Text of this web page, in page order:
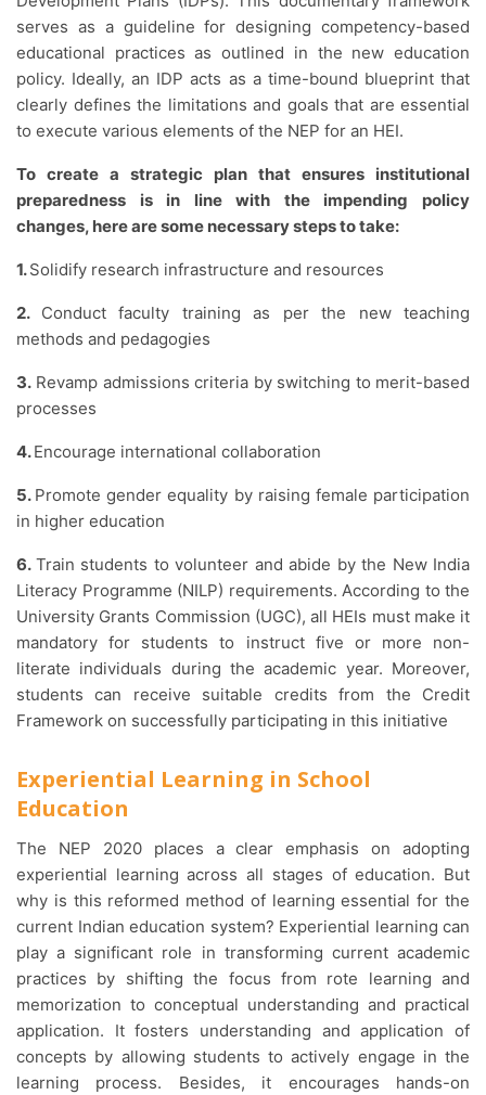
serves as a guideline for designing competency-based
educational practices as outlined in the new education
policy. Ideally, an IDP acts as a time-bound blueprint that
clearly defines the limitations and goals that are essential
to execute various elements of the NEP for an HEI.
To create a strategic plan that ensures institutional
preparedness is in line with the impending policy
changes, here are some necessary steps to take:
1.Solidify research infrastructure and resources
2. Conduct faculty training as per the new teaching
methods and pedagogies
3. Revamp admissions criteria by switching to merit-based
processes
4.Encourage international collaboration
5. Promote gender equality by raising female participation
in higher education
6. Train students to volunteer and abide by the New India
Literacy Programme (NILP) requirements. According to the
University Grants Commission (UGC), all HEIs must make it
mandatory for students to instruct five or more non-
literate individuals during the academic year. Moreover,
students can receive suitable credits from the Credit
Framework on successfully participating in this initiative
Experiential Learning in School
Education
The NEP 2020 places a clear emphasis on adopting
experiential learning across all stages of education. But
why is this reformed method of learning essential for the
current Indian education system? Experiential learning can
play a significant role in transforming current academic
practices by shifting the focus from rote learning and
memorization to conceptual understanding and practical
application. It fosters understanding and application of
concepts by allowing students to actively engage in the
learning process. Besides, it encourages hands-on